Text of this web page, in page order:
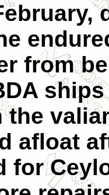
from
the
afloat
for